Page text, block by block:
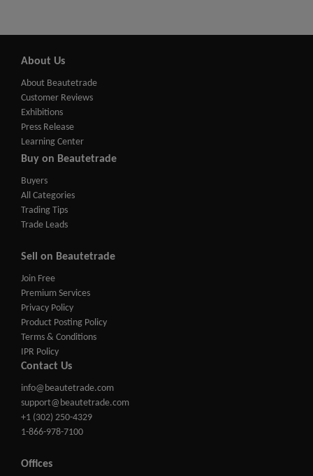
About Us
About Beautetrade
Customer Reviews
Exhibitions
Press Release
Learning Center
Buy on Beautetrade
Buyers
All Categories
Trading Tips
Trade Leads
Sell on Beautetrade
Join Free
Premium Services
Privacy Policy
Product Posting Policy
Terms & Conditions
IPR Policy
Contact Us
info@beautetrade.com
support@beautetrade.com
+1 (302) 250-4329
1-866-978-7100
Offices